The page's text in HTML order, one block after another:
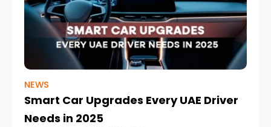
NEWS
Smart Car Upgrades Every UAE Driver
Needs in 2025